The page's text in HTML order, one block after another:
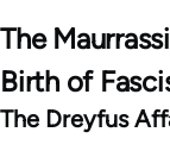
The
Birth of
The Dreyfus